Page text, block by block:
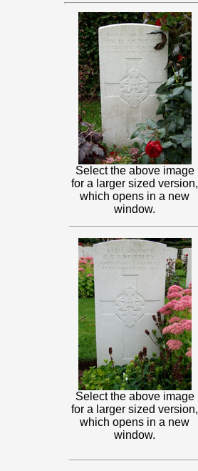
Select the above image
for a larger sized version,
which opens in a new
window.
Select the above image
for a larger sized version,
which opens in a new
window.